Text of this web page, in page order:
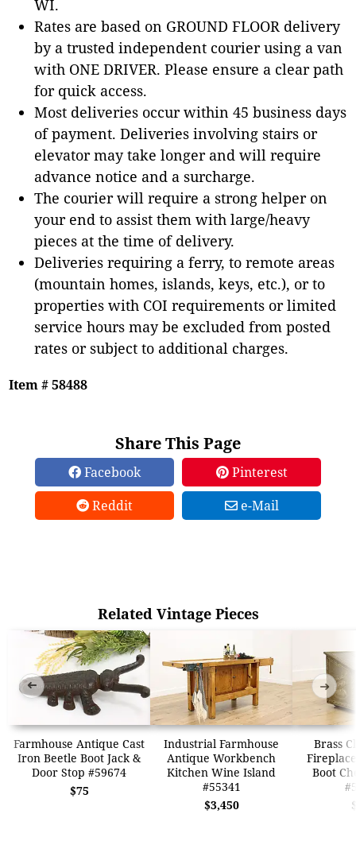
WI.
Rates are based on GROUND FLOOR delivery
by a trusted independent courier using a van
with ONE DRIVER. Please ensure a clear path
for quick access.
Most deliveries occur within 45 business days
of payment. Deliveries involving stairs or
elevator may take longer and will require
advance notice and a surcharge.
The courier will require a strong helper on
your end to assist them with large/heavy
pieces at the time of delivery.
Deliveries requiring a ferry, to remote areas
(mountain homes, islands, keys, etc.), or to
properties with COI requirements or limited
service hours may be excluded from posted
rates or subject to additional charges.
Item # 58488
Share This Page
Facebook
Pinterest
Reddit
e-Mail
Related Vintage Pieces
Farmhouse Antique Cast
Iron Beetle Boot Jack &
Door Stop #59674
$75
Industrial Farmhouse
Antique Workbench
Kitchen Wine Island
#55341
$3,450
Brass
Boot
➜ ➜